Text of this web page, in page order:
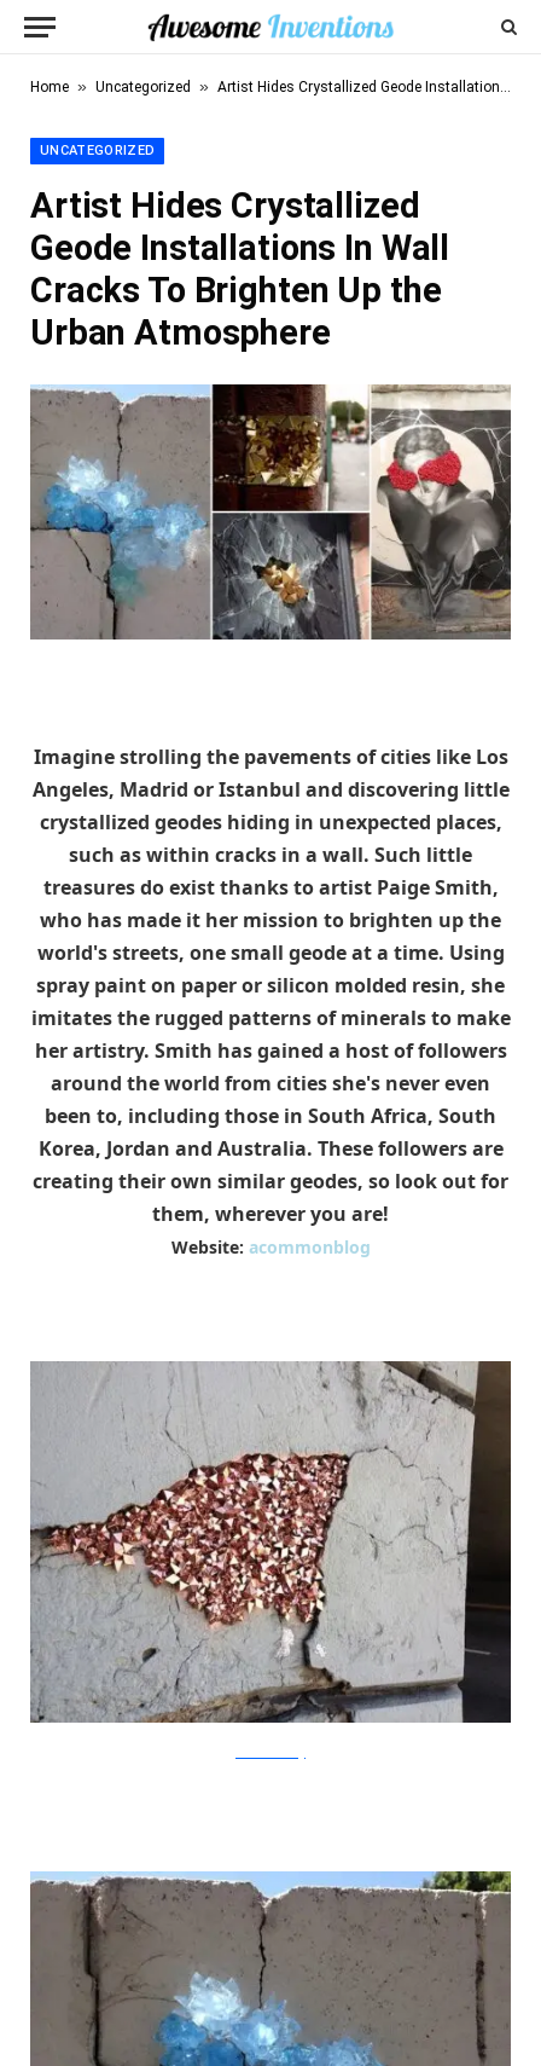
Home » Uncategorized » Artist Hides Crystallized Geode Installations In Wall Cracks To Brighten Up the Urban Atmosphere
UNCATEGORIZED
Artist Hides Crystallized
Geode Installations In Wall
Cracks To Brighten Up the
Urban Atmosphere
Imagine strolling the pavements of cities like Los
Angeles, Madrid or Istanbul and discovering little
crystallized geodes hiding in unexpected places,
such as within cracks in a wall. Such little
treasures do exist thanks to artist Paige Smith,
who has made it her mission to brighten up the
world's streets, one small geode at a time. Using
spray paint on paper or silicon molded resin, she
imitates the rugged patterns of minerals to make
her artistry. Smith has gained a host of followers
around the world from cities she's never even
been to, including those in South Africa, South
Korea, Jordan and Australia. These followers are
creating their own similar geodes, so look out for
them, wherever you are!
Website: acommonblog